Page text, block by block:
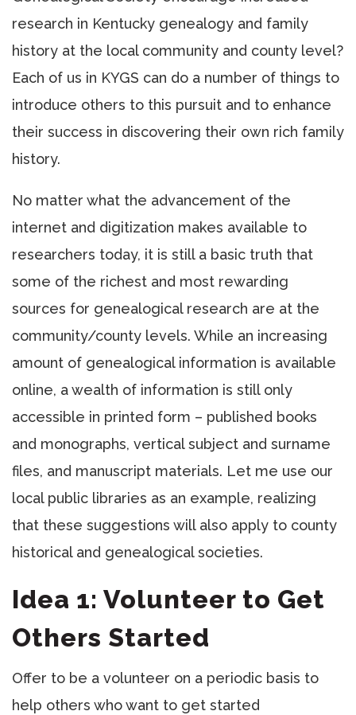
research in Kentucky genealogy and family
history at the local community and county level?
Each of us in KYGS can do a number of things to
introduce others to this pursuit and to enhance
their success in discovering their own rich family
history.
No matter what the advancement of the
internet and digitization makes available to
researchers today, it is still a basic truth that
some of the richest and most rewarding
sources for genealogical research are at the
community/county levels. While an increasing
amount of genealogical information is available
online, a wealth of information is still only
accessible in printed form – published books
and monographs, vertical subject and surname
files, and manuscript materials. Let me use our
local public libraries as an example, realizing
that these suggestions will also apply to county
historical and genealogical societies.
Idea 1: Volunteer to Get
Others Started
Offer to be a volunteer on a periodic basis to
help others who want to get started